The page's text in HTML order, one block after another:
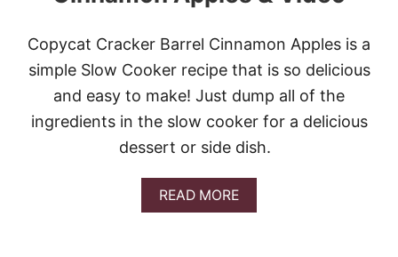
A
R
C
R
I
S
P
Copycat Cracker Barrel Cinnamon Apples is a
simple Slow Cooker recipe that is so delicious
and easy to make! Just dump all of the
ingredients in the slow cooker for a delicious
dessert or side dish.
READ MOREA
B